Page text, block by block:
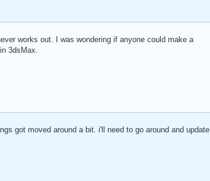
works out. I was wondering if anyone could make a
3dsMax.
got moved around a bit. i'll need to go around and update